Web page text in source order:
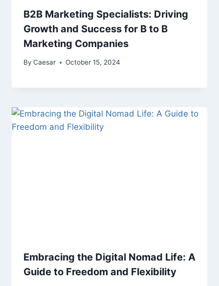
B2B Marketing Specialists: Driving
Growth and Success for B to B
Marketing Companies
By Caesar October 15, 2024
Embracing the Digital Nomad Life: A
Guide to Freedom and Flexibility